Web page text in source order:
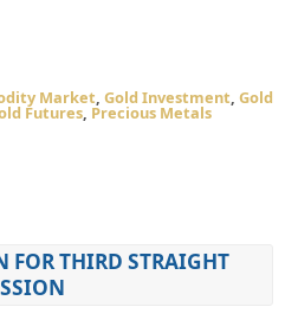
Market, Gold Investment, Gold
Futures, Precious Metals
FOR THIRD STRAIGHT